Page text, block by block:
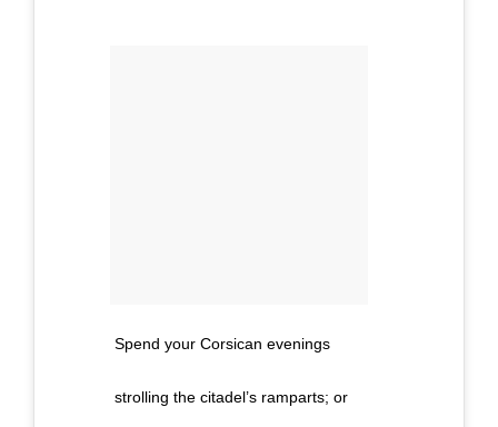
Spend your Corsican evenings
strolling the citadel’s ramparts; or